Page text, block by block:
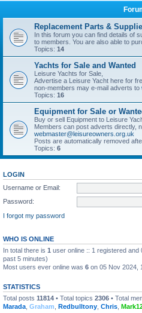
Replacement Parts &
In this forum you can find details of
to members. You are also able to
Topics: 14
Yachts for Sale and Wanted
Leisure Yachts for Sale,
Advertise a Leisure Yacht here for
non-members may e-mail adverts to
Topics: 16
Equipment for Sale or
Buy or sell Equipment to Leisure
Members can post adverts directly,
webmaster@leisureowners.org.uk
Posts are automatically removed
Topics: 6
LOGIN
Username or Email:
Password:
I forgot my password
WHO IS ONLINE
In total there is 1 user online :: 1 registered
past 5 minutes)
Most users ever online was 6 on 05 Nov 2024,
STATISTICS
Total posts 11814 • Total topics 2306 • Total
Marada Graham Redbulltony Chris